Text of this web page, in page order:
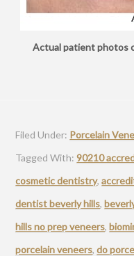
Actual patient photos
Filed Under: Porcelain
Tagged With:90210
cosmetic dentistry,
dentist beverly hills,
hills no prep veneers,
porcelain veneers,do